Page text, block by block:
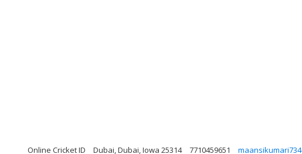
Online Cricket ID Dubai, Dubai, Iowa 25314 7710459651